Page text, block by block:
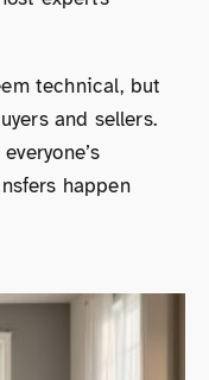
technical, but
and sellers.
happen